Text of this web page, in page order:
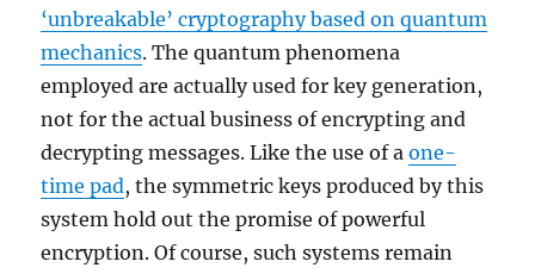
‘unbreakable’ cryptography based on quantum
mechanics. The quantum phenomena
employed are actually used for key generation,
not for the actual business of encrypting and
decrypting messages. Like the use of aone-
time pad, the symmetric keys produced by this
system hold out the promise of powerful
encryption. Of course, such systems remain